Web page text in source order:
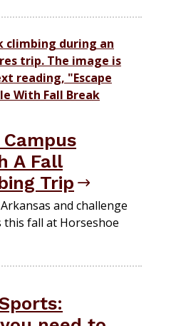
A Fall
Trip
and challenge
fall at Horseshoe